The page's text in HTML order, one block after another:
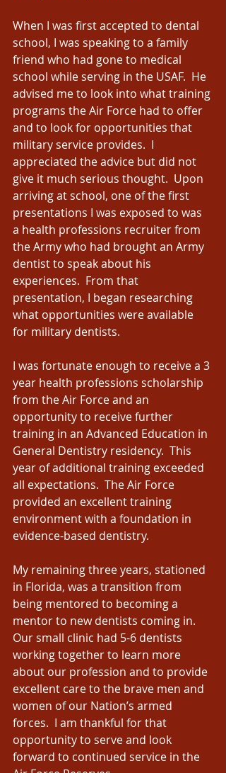
When I was first accepted to dental
school, I was speaking to a family
friend who had gone to medical
school while serving in the USAF.  He
advised me to look into what training
programs the Air Force had to offer
and to look for opportunities that
military service provides.  I
appreciated the advice but did not
give it much serious thought.  Upon
arriving at school, one of the first
presentations I was exposed to was
a health professions recruiter from
the Army who had brought an Army
dentist to speak about his
experiences.  From that
presentation, I began researching
what opportunities were available
for military dentists.
I was fortunate enough to receive a 3
year health professions scholarship
from the Air Force and an
opportunity to receive further
training in an Advanced Education in
General Dentistry residency.  This
year of additional training exceeded
all expectations.  The Air Force
provided an excellent training
environment with a foundation in
evidence-based dentistry.
My remaining three years, stationed
in Florida, was a transition from
being mentored to becoming a
mentor to new dentists coming in.
Our small clinic had 5-6 dentists
working together to learn more
about our profession and to provide
excellent care to the brave men and
women of our Nation’s armed
forces.  I am thankful for that
opportunity to serve and look
forward to continued service in the